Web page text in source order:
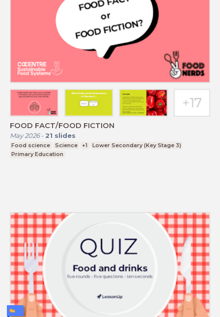
FOOD FACT/FOOD FICTION
May 2026- 21 slides
Food science Science +1
Lower Secondary (Key Stage 3)
Primary Education